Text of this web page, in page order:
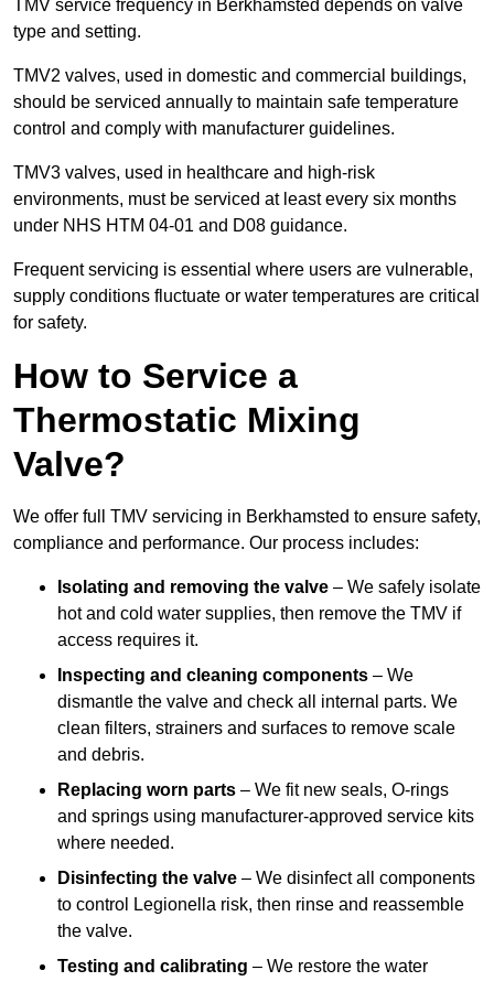
TMV service frequency in Berkhamsted depends on valve
type and setting.
TMV2 valves, used in domestic and commercial buildings,
should be serviced annually to maintain safe temperature
control and comply with manufacturer guidelines.
TMV3 valves, used in healthcare and high-risk
environments, must be serviced at least every six months
under NHS HTM 04-01 and D08 guidance.
Frequent servicing is essential where users are vulnerable,
supply conditions fluctuate or water temperatures are critical
for safety.
How to Service a
Thermostatic Mixing
Valve?
We offer full TMV servicing in Berkhamsted to ensure safety,
compliance and performance. Our process includes:
Isolating and removing the valve – We safely isolate
hot and cold water supplies, then remove the TMV if
access requires it.
Inspecting and cleaning components – We
dismantle the valve and check all internal parts. We
clean filters, strainers and surfaces to remove scale
and debris.
Replacing worn parts – We fit new seals, O-rings
and springs using manufacturer-approved service kits
where needed.
Disinfecting the valve – We disinfect all components
to control Legionella risk, then rinse and reassemble
the valve.
Testing and calibrating – We restore the water